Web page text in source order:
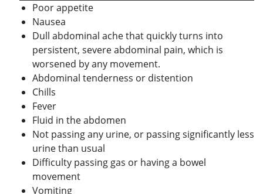
Poor appetite
Nausea
Dull abdominal ache that quickly turns into
persistent, severe abdominal pain, which is
worsened by any movement.
Abdominal tenderness or distention
Chills
Fever
Fluid in the abdomen
Not passing any urine, or passing significantly less
urine than usual
Difficulty passing gas or having a bowel
movement
Vomiting